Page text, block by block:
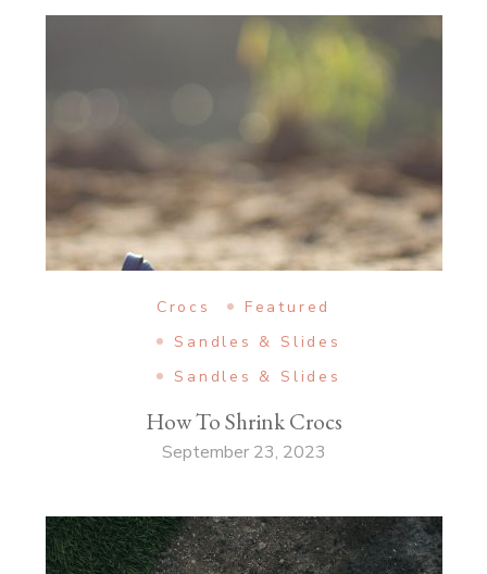
Crocs
Featured
Sandles & Slides
Sandles & Slides
How To Shrink Crocs
September 23, 2023